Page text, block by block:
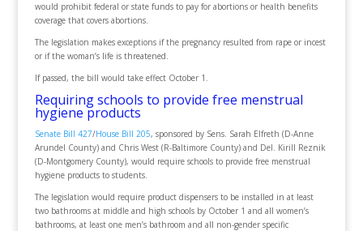
would prohibit federal or state funds to pay for abortions or health benefits
coverage that covers abortions.
The legislation makes exceptions if the pregnancy resulted from rape or incest
or if the woman’s life is threatened.
If passed, the bill would take effect October 1.
Requiring schools to provide free menstrual
hygiene products
Senate Bill 427/House Bill 205, sponsored by Sens. Sarah Elfreth (D-Anne
Arundel County) and Chris West (R-Baltimore County) and Del. Kirill Reznik
(D-Montgomery County), would require schools to provide free menstrual
hygiene products to students.
The legislation would require product dispensers to be installed in at least
two bathrooms at middle and high schools by October 1 and all women’s
bathrooms, at least one men’s bathroom and all non-gender specific